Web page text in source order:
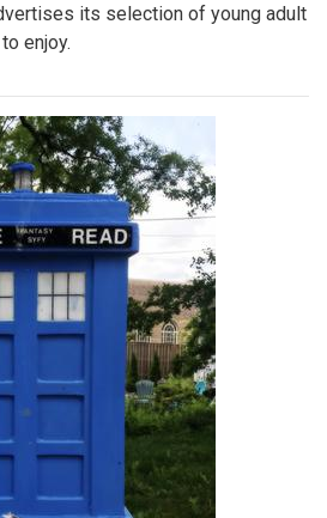
its selection of young adult
enjoy.